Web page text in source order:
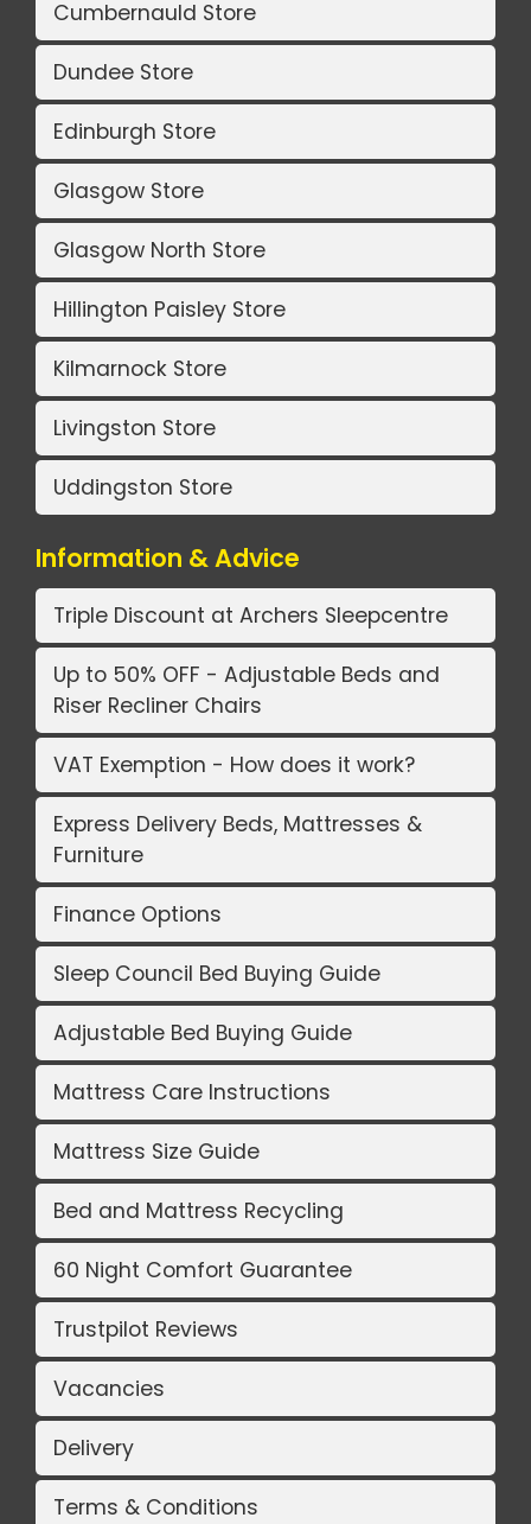
Cumbernauld Store
Dundee Store
Edinburgh Store
Glasgow Store
Glasgow North Store
Hillington Paisley Store
Kilmarnock Store
Livingston Store
Uddingston Store
Information & Advice
Triple Discount at Archers Sleepcentre
Up to 50% OFF - Adjustable Beds and
Riser Recliner Chairs
VAT Exemption - How does it work?
Express Delivery Beds, Mattresses &
Furniture
Finance Options
Sleep Council Bed Buying Guide
Adjustable Bed Buying Guide
Mattress Care Instructions
Mattress Size Guide
Bed and Mattress Recycling
60 Night Comfort Guarantee
Trustpilot Reviews
Vacancies
Delivery
Terms & Conditions